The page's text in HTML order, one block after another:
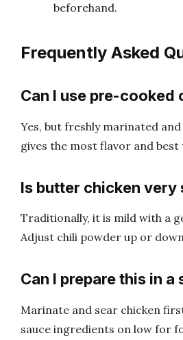
beforehand.
Frequently Asked
Can I use pre-cooked
Yes, but freshly marinated
gives the most flavor and best
Is butter chicken very
Traditionally, it is mild with a
Adjust chili powder up or
Can I prepare this in
Marinate and sear chicken
sauce ingredients on low for